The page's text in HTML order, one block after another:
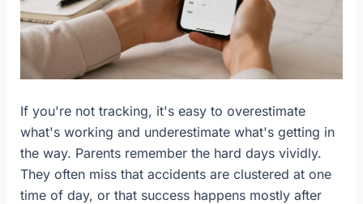
If you're not tracking, it's easy to overestimate
what's working and underestimate what's getting in
the way. Parents remember the hard days vividly.
They often miss that accidents are clustered at one
time of day, or that success happens mostly after